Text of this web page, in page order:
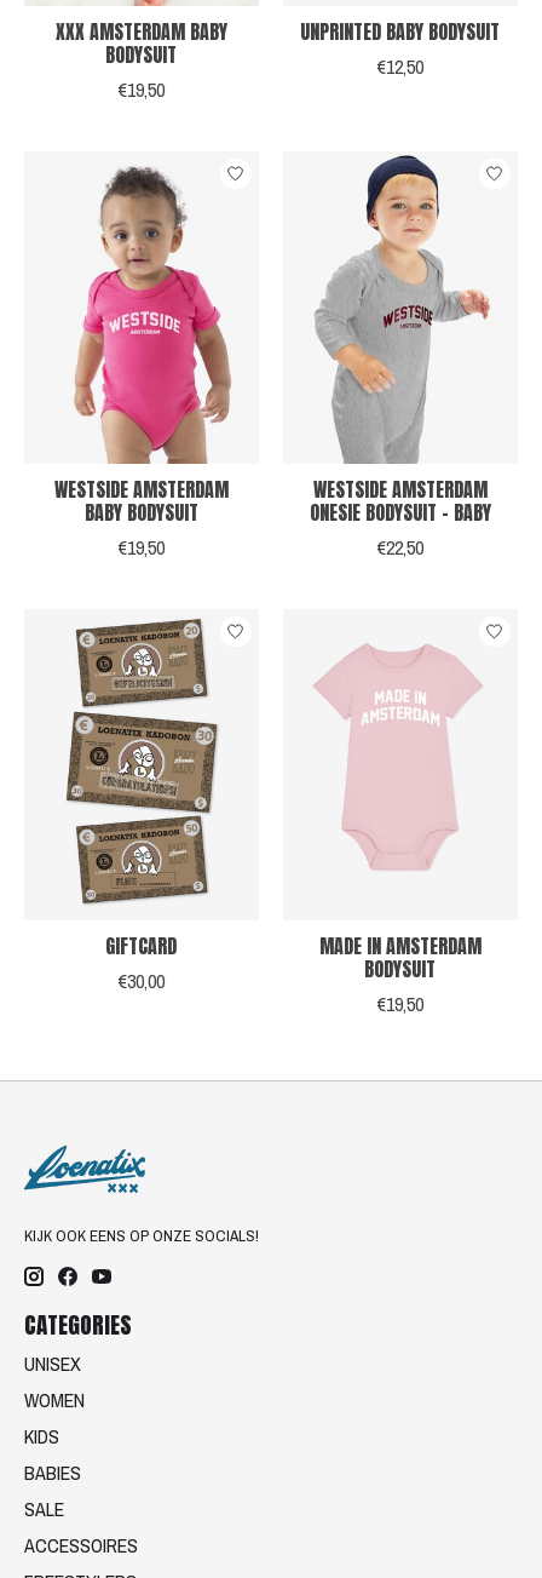
XXX AMSTERDAM BABY
BODYSUIT
€19,50
UNPRINTED BABY BODYSUIT
€12,50
WESTSIDE AMSTERDAM
BABY BODYSUIT
€19,50
WESTSIDE AMSTERDAM
ONESIE BODYSUIT - BABY
€22,50
GIFTCARD
€30,00
MADE IN AMSTERDAM
BODYSUIT
€19,50
KIJK OOK EENS OP ONZE SOCIALS!
CATEGORIES
UNISEX
WOMEN
KIDS
BABIES
SALE
ACCESSOIRES